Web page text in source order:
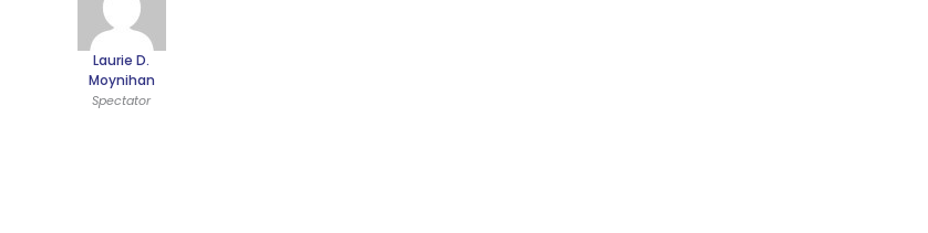
Laurie D.
Moynihan
Spectator